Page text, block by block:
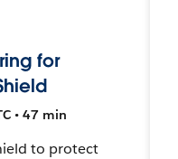
for
• 47 min
to protect